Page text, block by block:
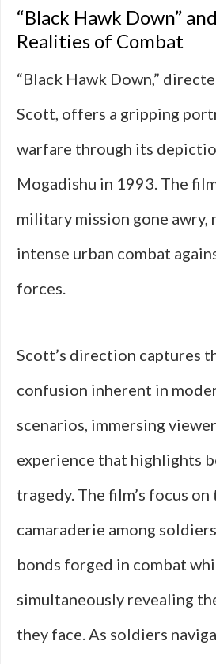
“Black Hawk Down”
Realities of Combat
“Black Hawk Down,”
Scott, offers a gripping
warfare through its
Mogadishu in 1993. The
military mission gone awry,
intense urban combat
forces.
Scott’s direction captures
confusion inherent in
scenarios, immersing
experience that highlights
tragedy. The film’s focus
camaraderie among
bonds forged in combat
simultaneously revealing
they face. As soldiers